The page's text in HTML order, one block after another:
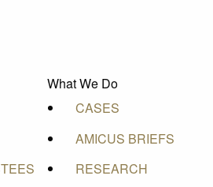
What We Do
CASES
AMICUS BRIEFS
RESEARCH